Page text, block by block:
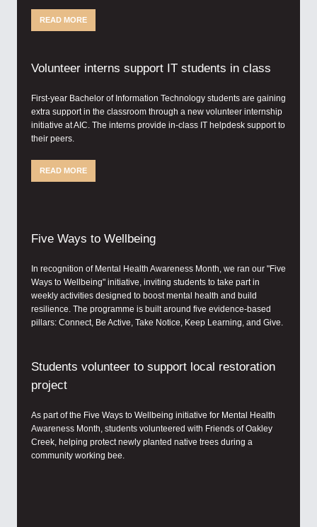
READ MORE
Volunteer interns support IT students in class
First-year Bachelor of Information Technology students are gaining
extra support in the classroom through a new volunteer internship
initiative at AIC. The interns provide in-class IT helpdesk support to
their peers.
READ MORE
Five Ways to Wellbeing
In recognition of Mental Health Awareness Month, we ran our "Five
Ways to Wellbeing" initiative, inviting students to take part in
weekly activities designed to boost mental health and build
resilience. The programme is built around five evidence-based
pillars: Connect, Be Active, Take Notice, Keep Learning, and Give.
Students volunteer to support local restoration
project
As part of the Five Ways to Wellbeing initiative for Mental Health
Awareness Month, students volunteered with Friends of Oakley
Creek, helping protect newly planted native trees during a
community working bee.